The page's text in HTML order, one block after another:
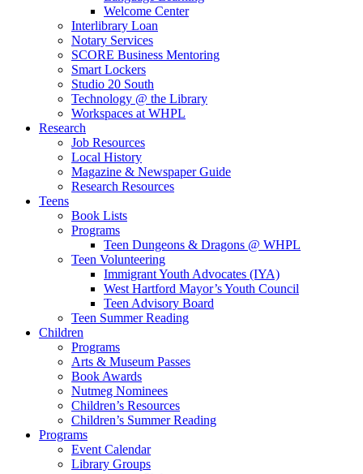
Welcome Center
Interlibrary Loan
Notary Services
SCORE Business Mentoring
Smart Lockers
Studio 20 South
Technology @ the Library
Workspaces at WHPL
Research
Job Resources
Local History
Magazine & Newspaper Guide
Research Resources
Teens
Book Lists
Programs
Teen Dungeons & Dragons @ WHPL
Teen Volunteering
Immigrant Youth Advocates (IYA)
West Hartford Mayor’s Youth Council
Teen Advisory Board
Teen Summer Reading
Children
Programs
Arts & Museum Passes
Book Awards
Nutmeg Nominees
Children’s Resources
Children’s Summer Reading
Programs
Event Calendar
Library Groups